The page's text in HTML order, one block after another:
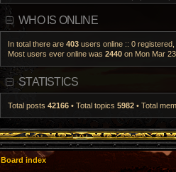
WHO IS ONLINE
In total there are 403 users online :: 0
Most users ever online was 2440 on Mon Mar
STATISTICS
Total posts 42166 • Total topics 5982 • Total
Board index